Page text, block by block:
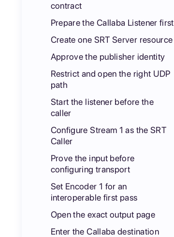
contract
Prepare the Callaba Listener first
Create one SRT Server resource
Approve the publisher identity
Restrict and open the right UDP
path
Start the listener before the
caller
Configure Stream 1 as the SRT
Caller
Prove the input before
configuring transport
Set Encoder 1 for an
interoperable first pass
Open the exact output page
Enter the Callaba destination